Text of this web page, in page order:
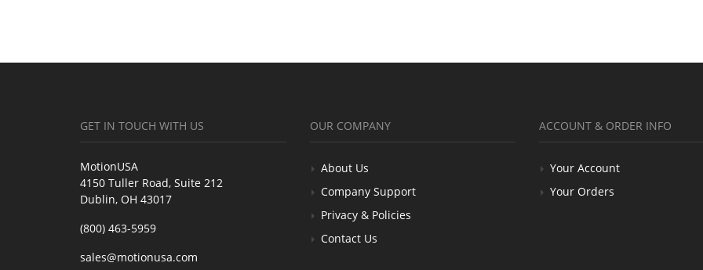
GET IN TOUCH WITH US
MotionUSA
4150 Tuller Road, Suite 212
Dublin, OH 43017
(800) 463-5959
sales@motionusa.com
OUR COMPANY
About Us
Company Support
Privacy & Policies
Contact Us
ACCOUNT & ORDER INFO
Your Account
Your Orders